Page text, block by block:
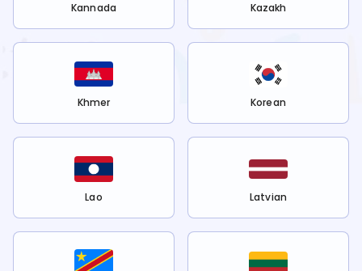
Kannada Kazakh
Khmer Korean
Lao Latvian